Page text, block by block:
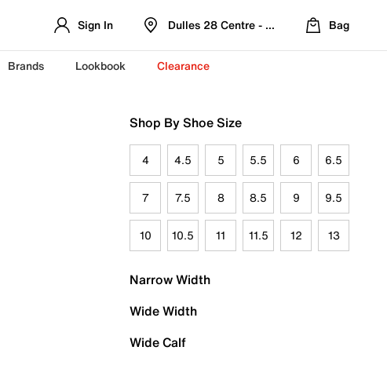
Sign In Dulles 28 Centre - Refreshed Location
Bag
Brands Lookbook Clearance
Shop By Shoe Size
4 4.5 5 5.5 6 6.5
7 7.5 8 8.5 9 9.5
10 10.5 11 11.5 12 13
Narrow Width
Wide Width
Wide Calf